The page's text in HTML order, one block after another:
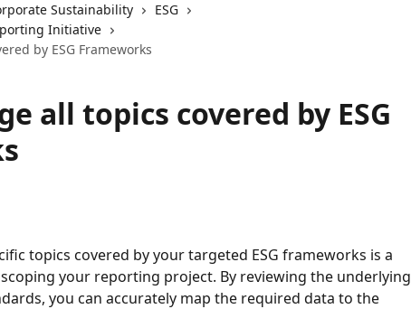
Sustainability
ESG
Initiative
by ESG Frameworks
all topics covered by ESG
topics covered by your targeted ESG frameworks is a
your reporting project. By reviewing the underlying
you can accurately map the required data to the